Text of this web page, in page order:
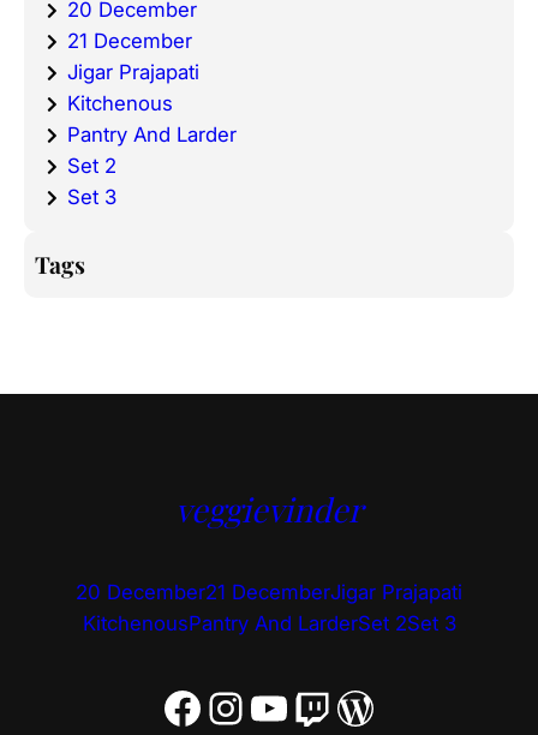
20 December
21 December
Jigar Prajapati
Kitchenous
Pantry And Larder
Set 2
Set 3
Tags
veggievinder
20 December21 DecemberJigar Prajapati
KitchenousPantry And LarderSet 2Set 3
Facebook Instagram YouTube Twitch WordPress